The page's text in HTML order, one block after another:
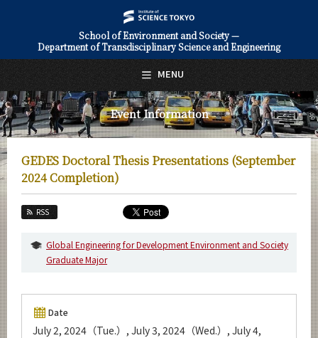
School of Environment and Society —
Department of Transdisciplinary Science and Engineering
Event Information
GEDES Doctoral Thesis Presentations (September
2024 Completion)
RSS
Global Engineering for Development Environment and Society
Graduate Major
Date
July 2, 2024（Tue.）, July 3, 2024（Wed.）, July 4,
MENU
日本語 English
About Us
Faculty and Laboratories
Future
Transdisciplinary Science and Engineering News
Event Information
Upcoming Events